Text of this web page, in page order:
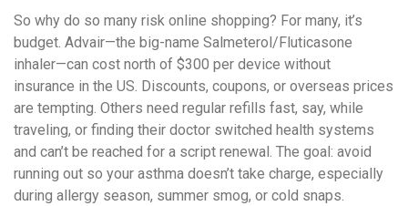
So why do so many risk online shopping? For many, it’s
budget. Advair—the big-name Salmeterol/Fluticasone
inhaler—can cost north of $300 per device without
insurance in the US. Discounts, coupons, or overseas prices
are tempting. Others need regular refills fast, say, while
traveling, or finding their doctor switched health systems
and can’t be reached for a script renewal. The goal: avoid
running out so your asthma doesn’t take charge, especially
during allergy season, summer smog, or cold snaps.